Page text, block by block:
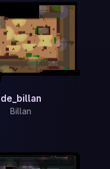
de_billan
Billan